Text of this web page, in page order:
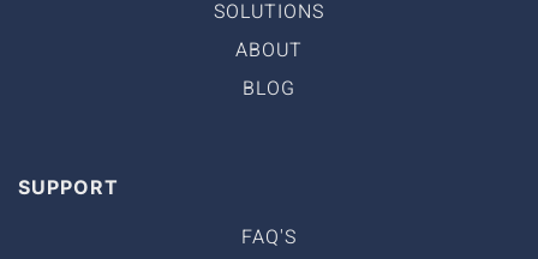
SOLUTIONS
ABOUT
BLOG
SUPPORT
FAQ'S